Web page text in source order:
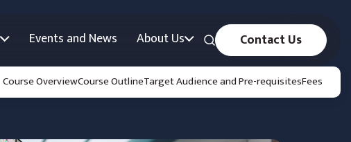
Events and News About Us Contact Us
Course OverviewCourse OutlineTarget Audience and Pre-requisitesFees